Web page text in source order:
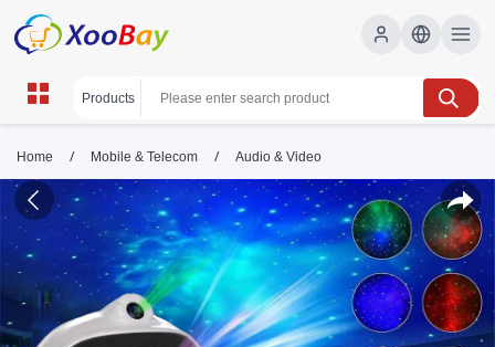
Home / Mobile & Telecom / Audio & Video